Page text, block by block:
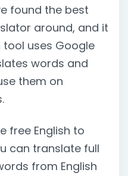
found the best
around, and it
uses Google
words and
them on
free English to
can translate full
from English